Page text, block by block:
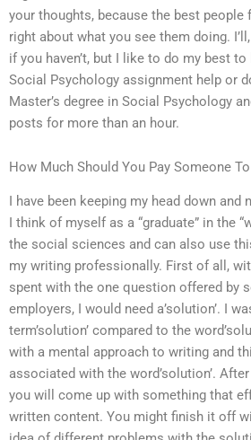
your thoughts, because the best people
right about what you see them doing.
if you haven’t, but I like to do my best
Social Psychology assignment help or
Master’s degree in Social Psychology
posts for more than an hour.
How Much Should You Pay Someone
I have been keeping my head down
I think of myself as a “graduate” in the
the social sciences and can also use
my writing professionally. First of all,
spent with the one question offered by
employers, I would need a’solution’. I
term’solution’ compared to the
with a mental approach to writing and
associated with the word’solution’.
you will come up with something that
written content. You might finish it off